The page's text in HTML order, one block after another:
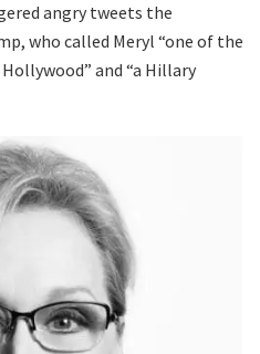
angry tweets the
who called Meryl “one of the
and “a Hillary